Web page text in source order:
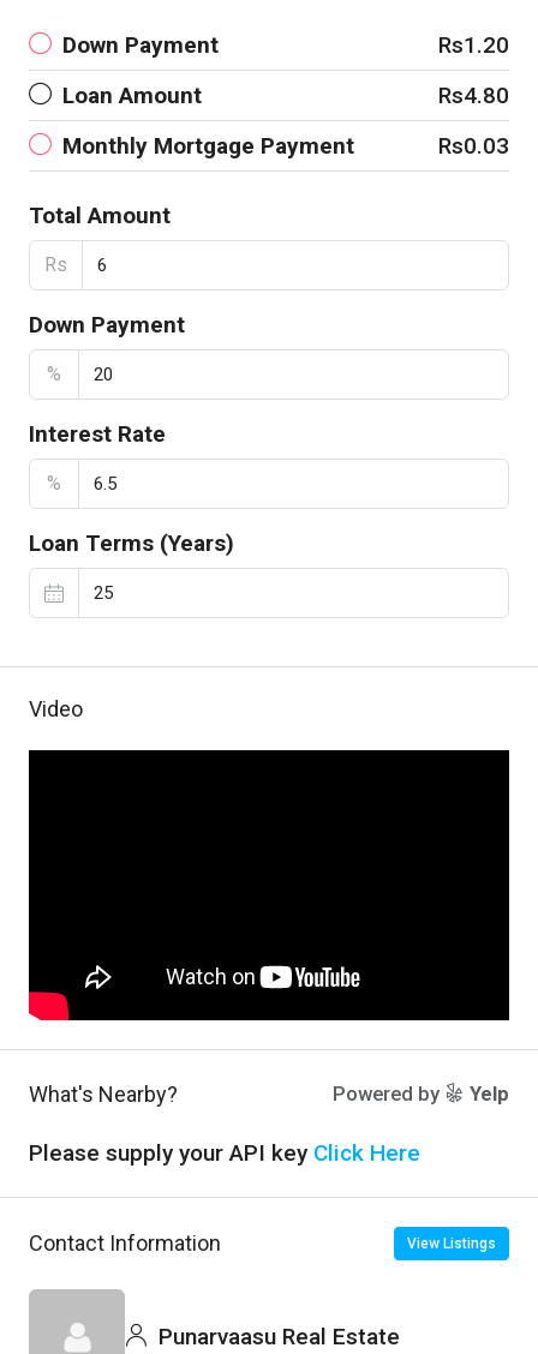
Down Payment
Rs1.20
Loan Amount
Rs4.80
Monthly Mortgage Payment
Rs0.03
Total Amount
Rs
Down Payment
%
Interest Rate
%
Loan Terms (Years)
Video
What's Nearby? Powered by Yelp
Please supply your API key Click Here
Contact Information View Listings
Punarvaasu Real Estate